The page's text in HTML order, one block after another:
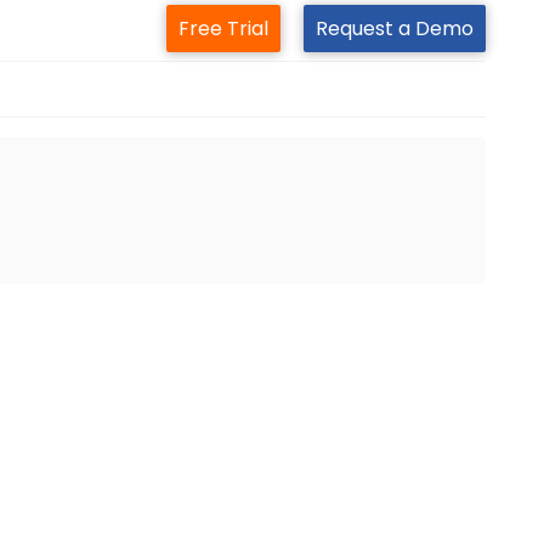
Free Trial Request a Demo